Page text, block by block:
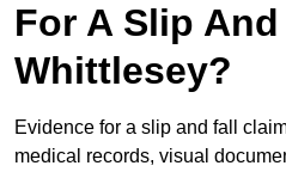
For A Slip
Whittlesey?
Evidence for a slip and fall
medical records, visual